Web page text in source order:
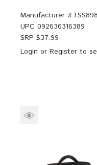
Manufacturer #TSS898
UPC 092636316389
SRP $37.99
Login or Register to